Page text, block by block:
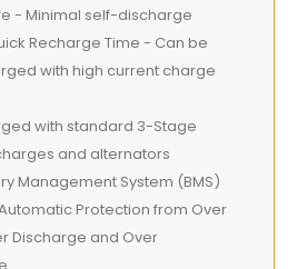
- Minimal self-discharge
Recharge Time - Can be
with high current charge
with standard 3-Stage
and alternators
Management System (BMS)
Protection from Over
Discharge and Over